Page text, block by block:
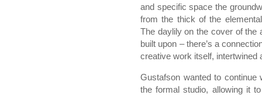
and specific space the
from the thick of the
The daylily on the cover of
built upon – there’s a
creative work itself, intertwined
Gustafson wanted to continue
the formal studio, allowing it